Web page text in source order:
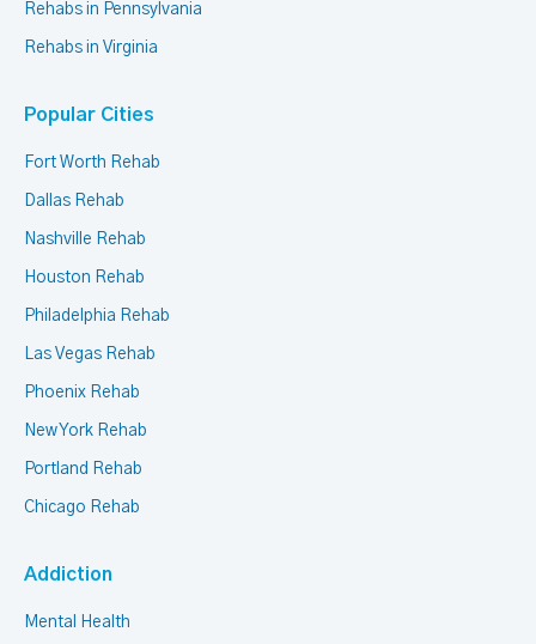
Rehabs in Pennsylvania
Rehabs in Virginia
Popular Cities
Fort Worth Rehab
Dallas Rehab
Nashville Rehab
Houston Rehab
Philadelphia Rehab
Las Vegas Rehab
Phoenix Rehab
New York Rehab
Portland Rehab
Chicago Rehab
Addiction
Mental Health